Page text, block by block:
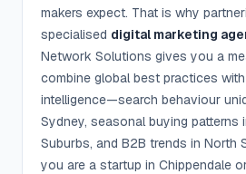
makers expect. That is why
specialised digital marketing
Network Solutions gives you a
combine global best practices
intelligence—search behaviour
Sydney, seasonal buying patterns
Suburbs, and B2B trends in North
you are a startup in Chippendale